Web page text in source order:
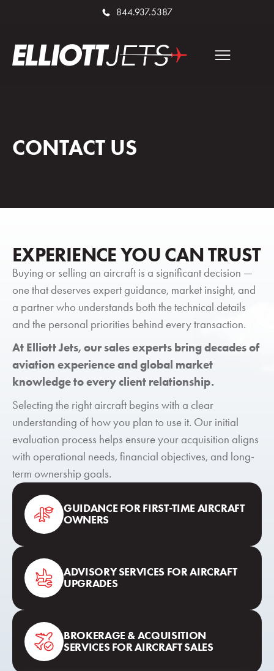
844.937.5387
CONTACT US
EXPERIENCE YOU CAN TRUST
Buying or selling an aircraft is a significant decision —
one that deserves expert guidance, market insight, and
a partner who understands both the technical details
and the personal priorities behind every transaction.
At Elliott Jets, our sales experts bring decades of
aviation experience and global market
knowledge to every client relationship.
Selecting the right aircraft begins with a clear
understanding of how you plan to use it. Our initial
evaluation process helps ensure your acquisition aligns
with operational needs, financial objectives, and long-
term ownership goals.
GUIDANCE FOR FIRST-TIME AIRCRAFT
OWNERS
ADVISORY SERVICES FOR AIRCRAFT
UPGRADES
BROKERAGE & ACQUISITION
SERVICES FOR AIRCRAFT SALES